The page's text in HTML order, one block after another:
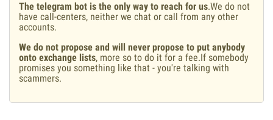
The telegram bot is the only way to reach for us.We do not
have call-centers, neither we chat or call from any other
accounts.
We do not propose and will never propose to put anybody
onto exchange lists, more so to do it for a fee.If somebody
promises you something like that - you're talking with
scammers.